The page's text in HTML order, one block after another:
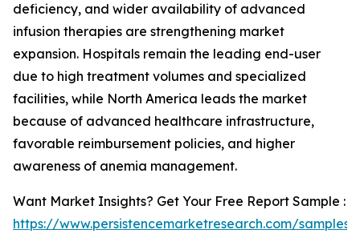
deficiency, and wider availability of advanced
infusion therapies are strengthening market
expansion. Hospitals remain the leading end-user
due to high treatment volumes and specialized
facilities, while North America leads the market
because of advanced healthcare infrastructure,
favorable reimbursement policies, and higher
awareness of anemia management.
Want Market Insights? Get Your Free Report Sample :
https://www.persistencemarketresearch.com/samples/